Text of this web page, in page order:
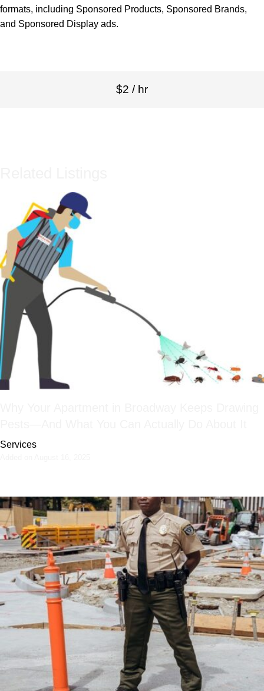
formats, including Sponsored Products, Sponsored Brands,
and Sponsored Display ads.
$2 / hr
Services